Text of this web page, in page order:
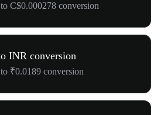
C$0.000278 conversion
INR conversion
₹0.0189 conversion